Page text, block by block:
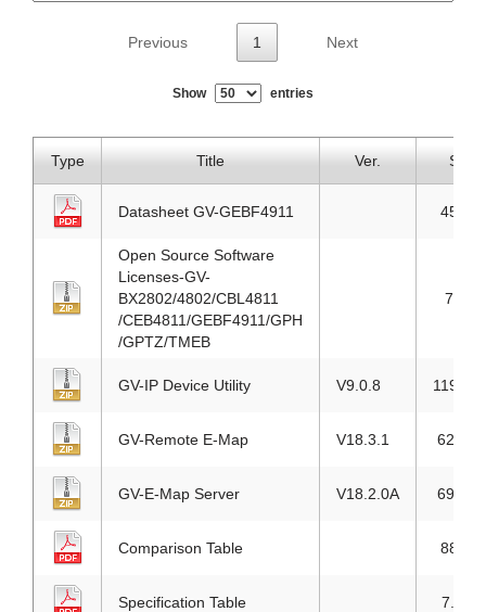
Previous 1 Next
Show entries
Type Title Ver. Size
Datasheet GV-GEBF4911 454KB
Open Source Software
Licenses-GV-
BX2802/4802/CBL4811
/CEB4811/GEBF4911/GPH
/GPTZ/TMEB
76KB
GV-IP Device Utility V9.0.8
GV-Remote E-Map V18.3.1
GV-E-Map Server V18.2.0A
Comparison Table 887KB
Specification Table 7.2MB